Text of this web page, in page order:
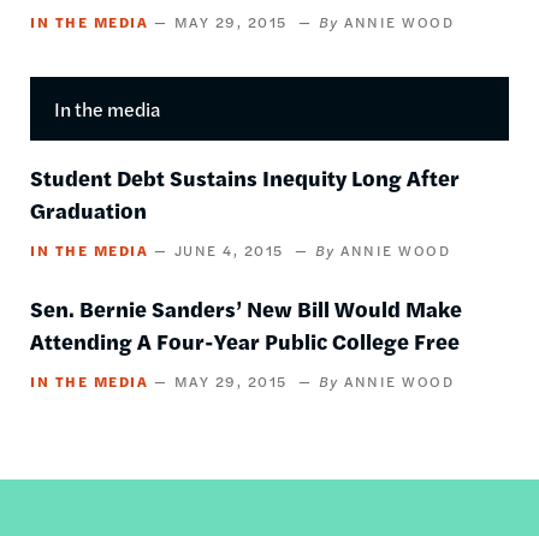
IN THE MEDIA MAY 29, 2015 ANNIE WOOD
In the media
Student Debt Sustains Inequity Long After
Graduation
IN THE MEDIA JUNE 4, 2015 ANNIE WOOD
Sen. Bernie Sanders’ New Bill Would Make
Attending A Four-Year Public College Free
IN THE MEDIA MAY 29, 2015 ANNIE WOOD